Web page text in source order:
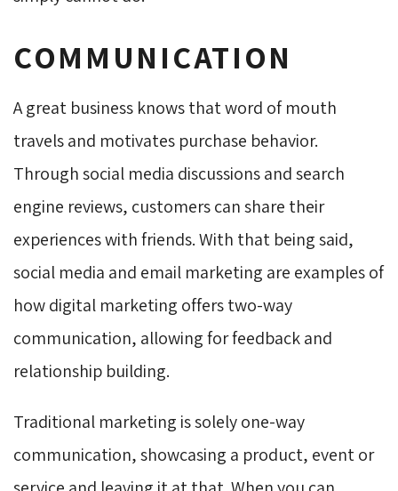
COMMUNICATION
A great business knows that word of mouth
travels and motivates purchase behavior.
Through social media discussions and search
engine reviews, customers can share their
experiences with friends. With that being said,
social media and email marketing are examples of
how digital marketing offers two-way
communication, allowing for feedback and
relationship building.
Traditional marketing is solely one-way
communication, showcasing a product, event or